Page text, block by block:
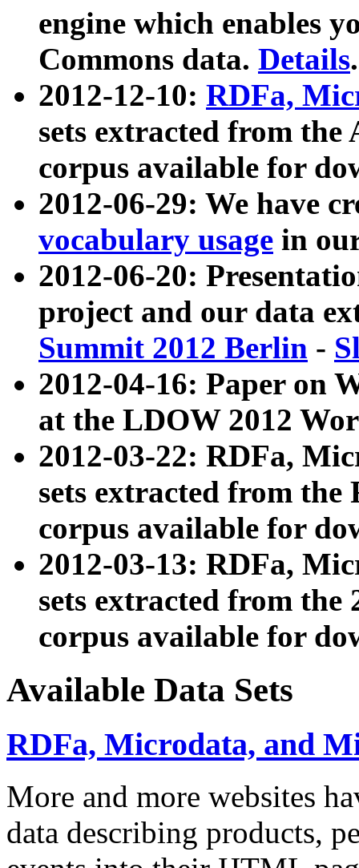
engine which enables
Commons data. Details.
2012-12-10: RDFa,
sets extracted from
corpus available for
2012-06-29: We have
vocabulary usage in
2012-06-20:
project and our data
Summit 2012 Berlin -
2012-04-16: Paper on
at the LDOW 2012
2012-03-22: RDFa,
sets extracted from
corpus available for
2012-03-13: RDFa,
sets extracted from the
corpus available for
Available Data Sets
RDFa, Microdata, and
More and more websites
data describing products,